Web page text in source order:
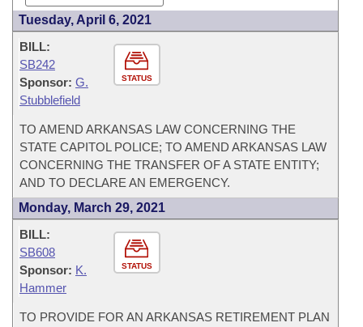
Tuesday, April 6, 2021
STATUS
BILL:
SB242
Sponsor: G.
Stubblefield
TO AMEND ARKANSAS LAW CONCERNING THE
STATE CAPITOL POLICE; TO AMEND ARKANSAS LAW
CONCERNING THE TRANSFER OF A STATE ENTITY;
AND TO DECLARE AN EMERGENCY.
Monday, March 29, 2021
STATUS
BILL:
SB608
Sponsor: K.
Hammer
TO PROVIDE FOR AN ARKANSAS RETIREMENT PLAN